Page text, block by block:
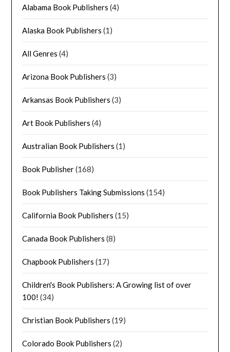
Alabama Book Publishers (4)
Alaska Book Publishers (1)
All Genres (4)
Arizona Book Publishers (3)
Arkansas Book Publishers (3)
Art Book Publishers (4)
Australian Book Publishers (1)
Book Publisher(168)
Book Publishers Taking Submissions (154)
California Book Publishers (15)
Canada Book Publishers (8)
Chapbook Publishers (17)
Children's Book Publishers: A Growing list of over
100! (34)
Christian Book Publishers (19)
Colorado Book Publishers (2)